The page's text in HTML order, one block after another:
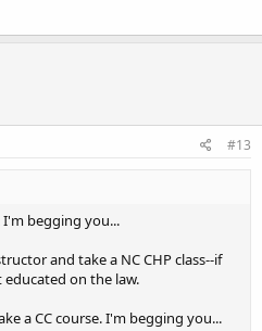
#13
I'm begging you...
and take a NC CHP class--if
on the law.
a CC course. I'm begging you...